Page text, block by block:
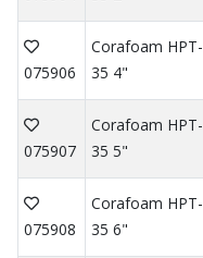
075906
Corafoam HPT-
35 4"
075907
Corafoam HPT-
35 5"
075908
Corafoam HPT-
35 6"